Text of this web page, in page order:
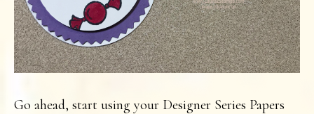
Go ahead, start using your Designer Series Papers